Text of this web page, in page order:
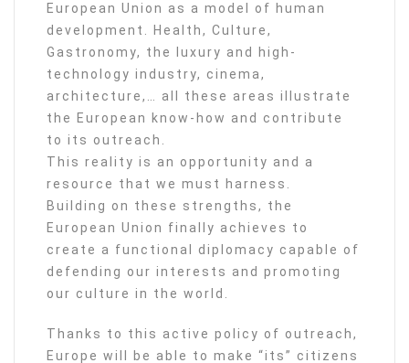
European Union as a model of human
development. Health, Culture,
Gastronomy, the luxury and high-
technology industry, cinema,
architecture,… all these areas illustrate
the European know-how and contribute
to its outreach.
This reality is an opportunity and a
resource that we must harness.
Building on these strengths, the
European Union finally achieves to
create a functional diplomacy capable of
defending our interests and promoting
our culture in the world.
Thanks to this active policy of outreach,
Europe will be able to make “its” citizens